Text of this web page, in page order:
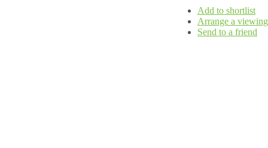
Add to shortlist
Arrange a viewing
Send to a friend